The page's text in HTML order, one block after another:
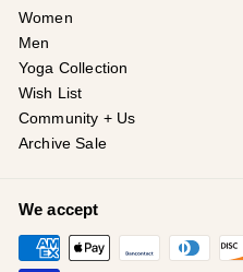
Women
Men
Yoga Collection
Wish List
Community + Us
Archive Sale
We accept